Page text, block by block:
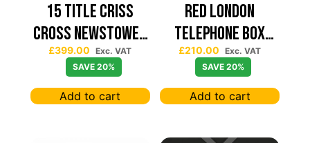
15 TITLE CRISS
CROSS NEWSTOWER
430*430
£399.00
Exc. VAT
SAVE 20%
Add to cart
Red London
Telephone Box
Spinning Slatwall
Display
£210.00
Exc. VAT
SAVE 20%
Add to cart